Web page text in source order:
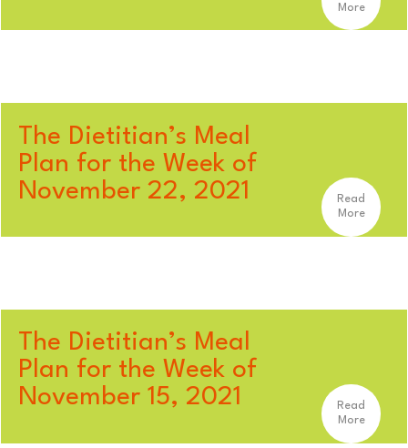
More
The Dietitian’s Meal
Plan for the Week of
November 22, 2021
Read
More
The Dietitian’s Meal
Plan for the Week of
November 15, 2021
Read
More